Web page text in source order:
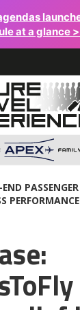
at a glance
PERFORMANCE